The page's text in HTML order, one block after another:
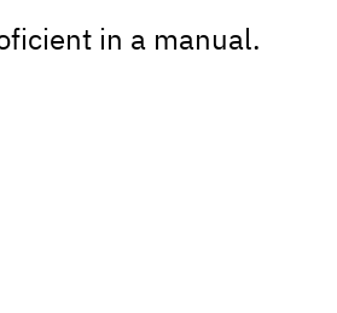
in a manual.